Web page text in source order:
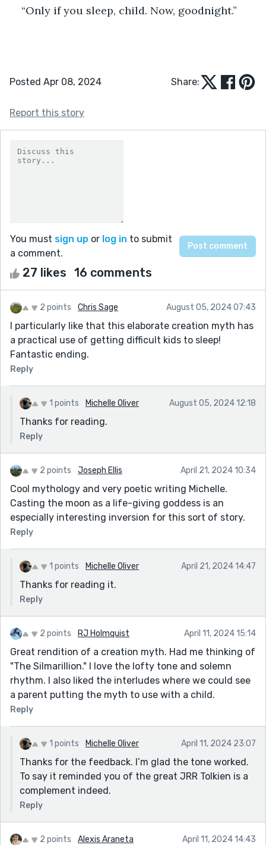
“Only if you sleep, child. Now, goodnight.”
Posted Apr 08, 2024 Share:
Report this story
You must sign up or log in to submit
a comment.
27 likes 16 comments
2 points Chris Sage August 05, 2024 07:43
I particularly like that this elaborate creation myth has
a practical use of getting difficult kids to sleep!
Fantastic ending.
Reply
1 points Michelle Oliver August 05, 2024 12:18
Thanks for reading.
Reply
2 points Joseph Ellis April 21, 2024 10:34
Cool mythology and very poetic writing Michelle.
Casting the moon as a life-giving goddess is an
especially interesting inversion for this sort of story.
Reply
1 points Michelle Oliver April 21, 2024 14:47
Thanks for reading it.
Reply
2 points RJ Holmquist April 11, 2024 15:14
Great rendition of a creation myth. Had me thinking of
"The Silmarillion." I love the lofty tone and solemn
rhythm. I also liked the interludes where we could see
a parent putting the myth to use with a child.
Reply
1 points Michelle Oliver April 11, 2024 23:07
Thanks for the feedback. I’m glad the tone worked.
To say it reminded you of the great JRR Tolkien is a
complement indeed.
Reply
2 points Alexis Araneta April 11, 2024 14:43